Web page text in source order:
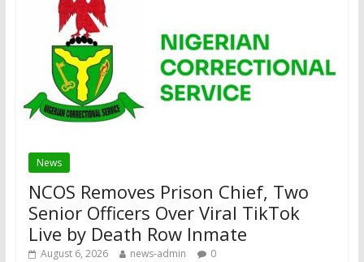
News
NCOS Removes Prison Chief, Two
Senior Officers Over Viral TikTok
Live by Death Row Inmate
August 6, 2026 news-admin 0